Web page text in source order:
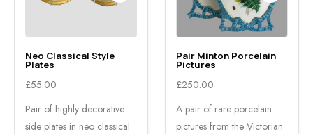
Neo Classical Style
Plates
£55.00
Pair of highly decorative
side plates in neo classical
Pair Minton Porcelain
Pictures
£250.00
A pair of rare porcelain
pictures from the Victorian